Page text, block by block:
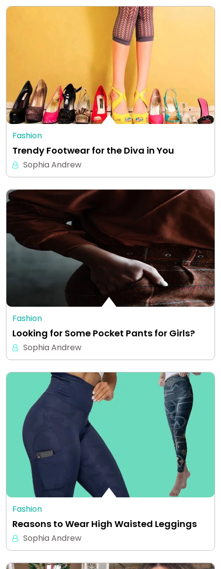
Fashion
Trendy Footwear for the Diva in You
Sophia Andrew
Fashion
Looking for Some Pocket Pants for Girls?
Sophia Andrew
Fashion
Reasons to Wear High Waisted Leggings
Sophia Andrew